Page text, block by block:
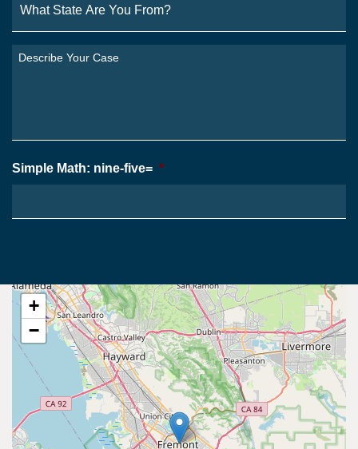
State
Are
You
From?
Describe
Simple Math: nine-five= *
+
−